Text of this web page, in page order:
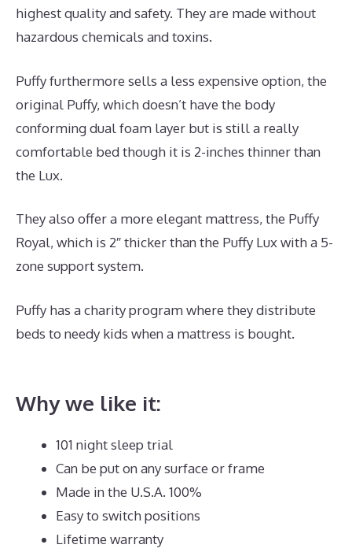
highest quality and safety. They are made without
hazardous chemicals and toxins.
Puffy furthermore sells a less expensive option, the
original Puffy, which doesn’t have the body
conforming dual foam layer but is still a really
comfortable bed though it is 2-inches thinner than
the Lux.
They also offer a more elegant mattress, the Puffy
Royal, which is 2″ thicker than the Puffy Lux with a 5-
zone support system.
Puffy has a charity program where they distribute
beds to needy kids when a mattress is bought.
Why we like it:
101 night sleep trial
Can be put on any surface or frame
Made in the U.S.A. 100%
Easy to switch positions
Lifetime warranty